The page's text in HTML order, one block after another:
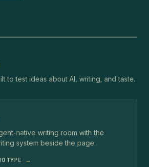
to test ideas about AI, writing, and taste.
native writing room with the
system beside the page.
→